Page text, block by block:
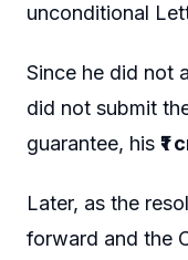
unconditional
Since he did not
did not submit
guarantee, his ₹1
Later, as the
forward and the